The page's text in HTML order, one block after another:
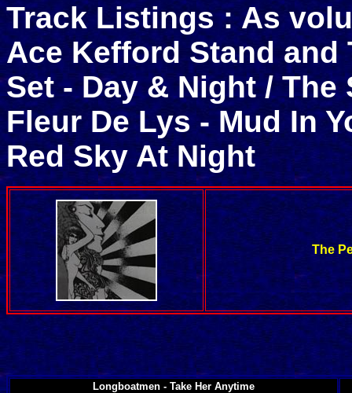
Track Listings : As
Ace Kefford Stand and
Set - Day & Night /
Fleur De Lys - Mud In
Red Sky At Night
The
Longboatmen - Take Her Anytime